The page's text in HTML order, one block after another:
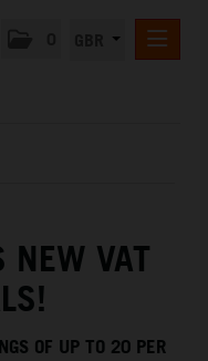
NEW VAT
OF UP TO 20 PER